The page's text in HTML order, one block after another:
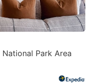
Park Area